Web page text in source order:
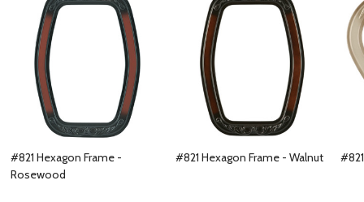
#821 Hexagon Frame -
Rosewood
#821 Hexagon Frame - Walnut